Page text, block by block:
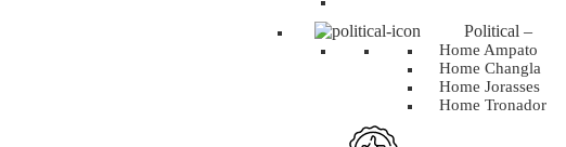
Political –
Home Ampato
Home Changla
Home Jorasses
Home Tronador